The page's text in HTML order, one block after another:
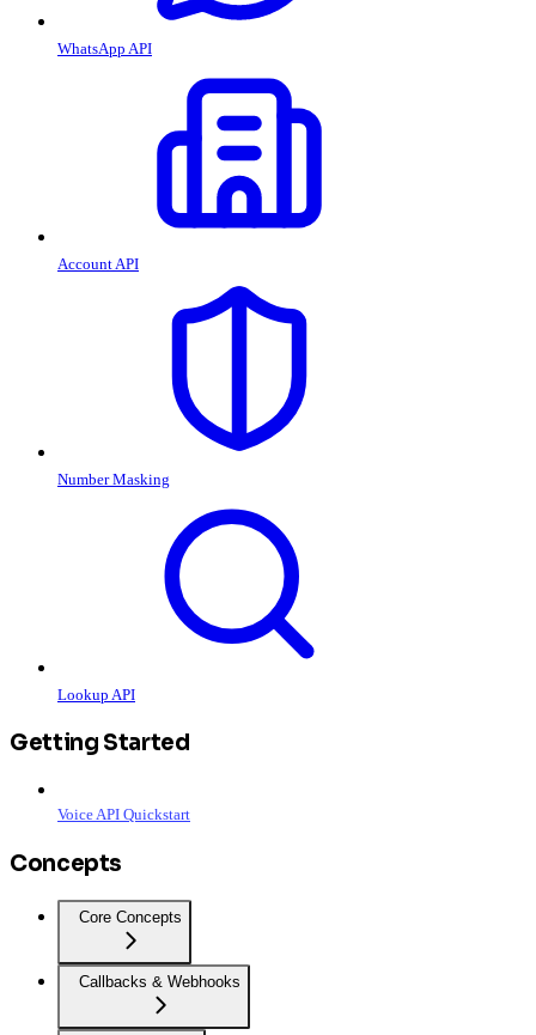
WhatsApp API
Account API
Number Masking
Lookup API
Getting Started
Voice API Quickstart
Concepts
Core Concepts
Callbacks & Webhooks